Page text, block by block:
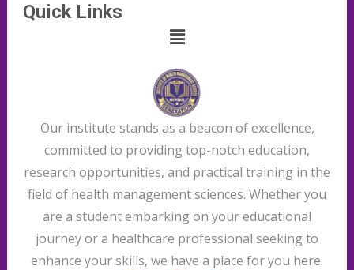
Quick Links
Our institute stands as a beacon of excellence,
committed to providing top-notch education,
research opportunities, and practical training in the
field of health management sciences. Whether you
are a student embarking on your educational
journey or a healthcare professional seeking to
enhance your skills, we have a place for you here.